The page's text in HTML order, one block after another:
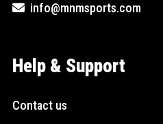
info@mnmsports.com
Help & Support
Contact us